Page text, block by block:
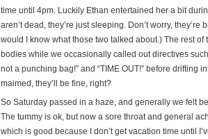
time until 4pm. Luckily Ethan entertained her a bit
aren’t dead, they’re just sleeping. Don’t worry,
would I know what those two talked about.) The rest
bodies while we occasionally called out directives such
not a punching bag!” and “TIME OUT!” before
maimed, they’ll be fine, right?
So Saturday passed in a haze, and generally we felt
The tummy is ok, but now a sore throat and general
which is good because I don’t get vacation time until